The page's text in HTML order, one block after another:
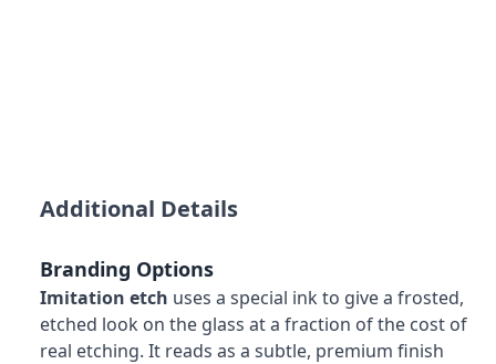
Additional Details
Branding Options
Imitation etch uses a special ink to give a frosted,
etched look on the glass at a fraction of the cost of
real etching. It reads as a subtle, premium finish